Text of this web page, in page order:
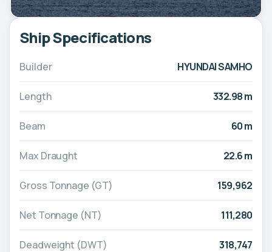
Ship Specifications
Builder HYUNDAI SAMHO
Length 332.98 m
Beam 60 m
Max Draught 22.6 m
Gross Tonnage (GT) 159,962
Net Tonnage (NT) 111,280
Deadweight (DWT) 318,747